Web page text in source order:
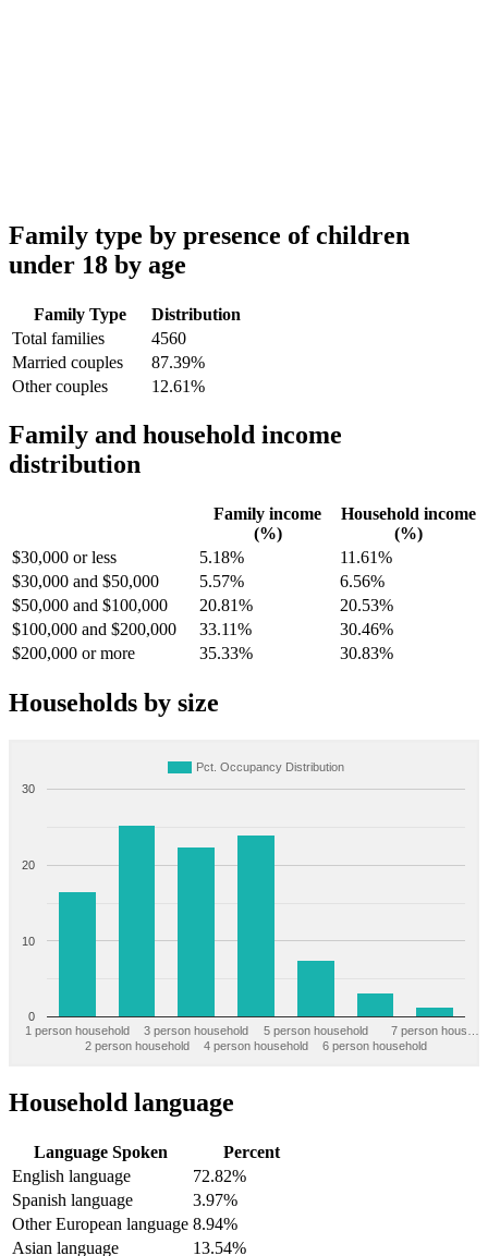
Family type by presence of children
under 18 by age
Family Type
Distribution
Total families
4560
Married couples
87.39%
Other couples
12.61%
Family and household income
distribution
Family income
(%)
Household income
(%)
$30,000 or less
5.18%
11.61%
$30,000 and $50,000
5.57%
6.56%
$50,000 and $100,000
20.81%
20.53%
$100,000 and $200,000
33.11%
30.46%
$200,000 or more
35.33% 30.83%
Households by size
Pct. Occupancy Distribution
1 person household
2 person household
3 person household
4 person household
5 person household
6 person household
7 person hous…
0
10
20
30
Household language
Language Spoken
Percent
English language
72.82%
Spanish language
3.97%
Other European language 8.94%
Asian language
13.54%